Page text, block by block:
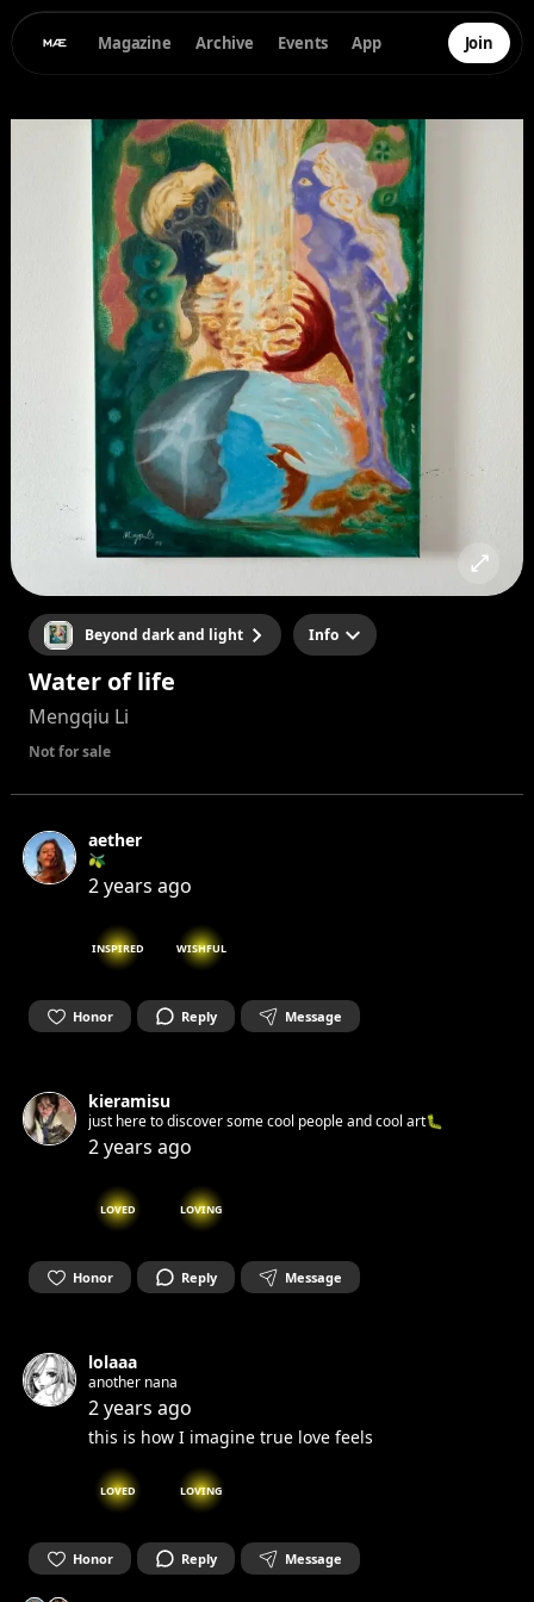
Magazine Archive Events App Join
Beyond dark and light Info
Water of life
Mengqiu Li
Not for sale
aether
🫒
2 years ago
INSPIRED WISHFUL
Honor Reply Message
kieramisu
just here to discover some cool people and cool art🐛
2 years ago
LOVED LOVING
Honor Reply Message
lolaaa
another nana
2 years ago
this is how I imagine true love feels
LOVED LOVING
Honor Reply Message